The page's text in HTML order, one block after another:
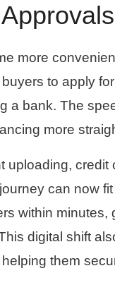
more
to apply
a bank. The
more
uploading,
can now
within
digital shift
them